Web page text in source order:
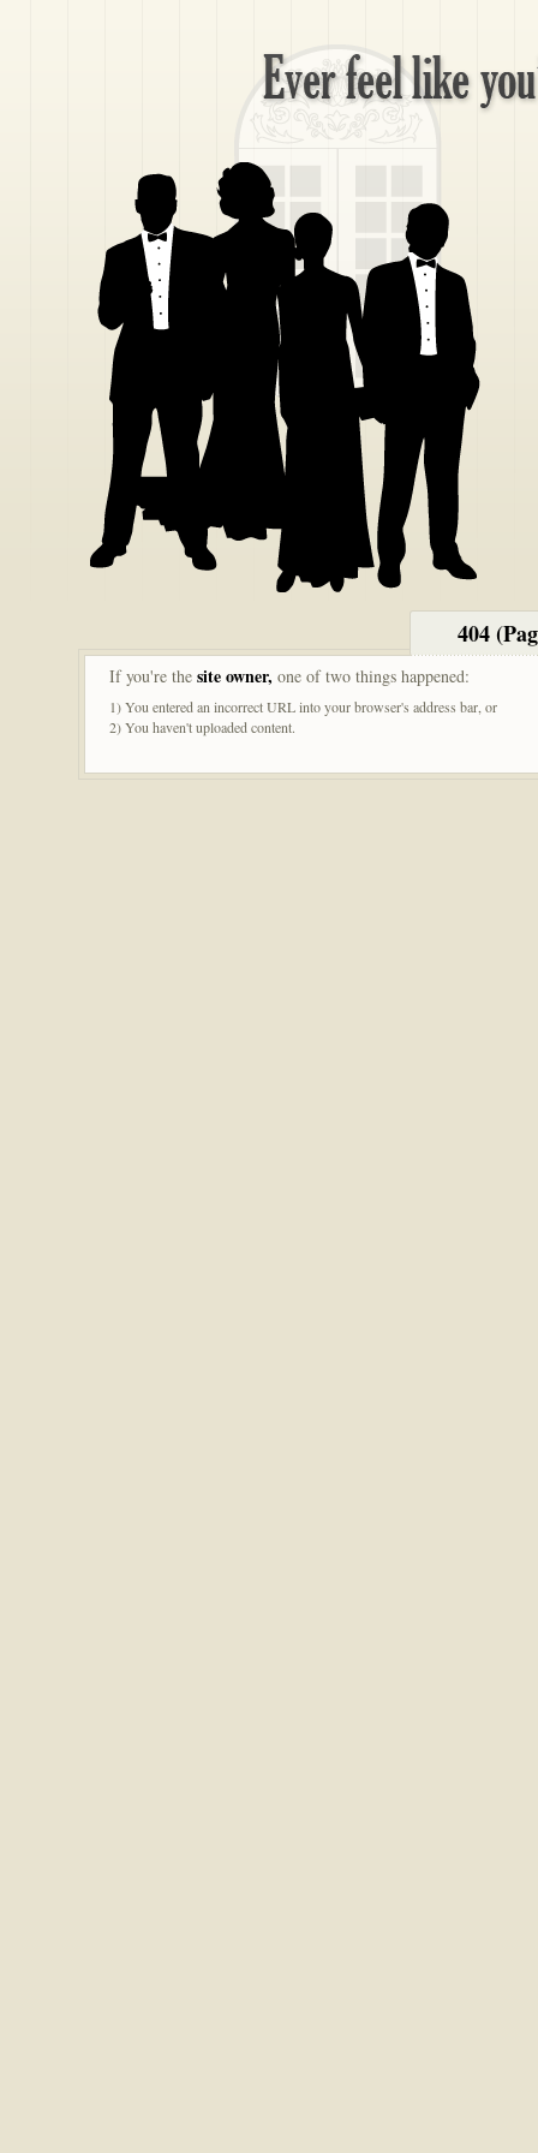
404
If you're the site owner, one of two things happened:
1) You entered an incorrect URL into your browser's address bar, or
2) You haven't uploaded content.